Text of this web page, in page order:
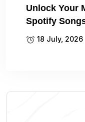
Unlock Your
Spotify
18 July, 2026